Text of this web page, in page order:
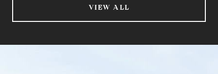
VIEW ALL